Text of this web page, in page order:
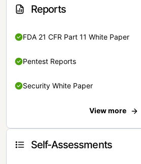
Reports
FDA 21 CFR Part 11 White Paper
Pentest Reports
Security White Paper
View more
Self-Assessments